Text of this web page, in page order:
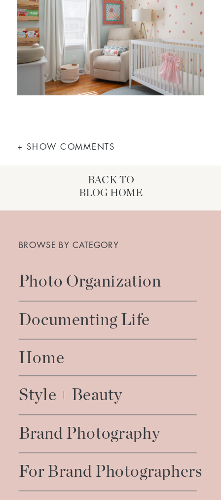
+ SHOW COMMENTS
BACK TO
BLOG HOME
BROWSE BY CATEGORY
Photo Organization
Home
Style + Beauty
Brand Photography
For Brand Photographers
Documenting Life